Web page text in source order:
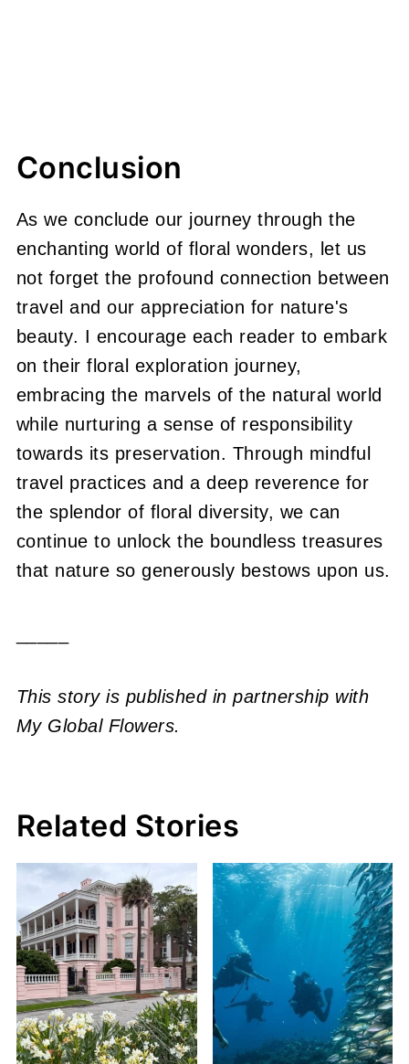
Conclusion
As we conclude our journey through the
enchanting world of floral wonders, let us
not forget the profound connection between
travel and our appreciation for nature's
beauty. I encourage each reader to embark
on their floral exploration journey,
embracing the marvels of the natural world
while nurturing a sense of responsibility
towards its preservation. Through mindful
travel practices and a deep reverence for
the splendor of floral diversity, we can
continue to unlock the boundless treasures
that nature so generously bestows upon us.
This story is published in partnership with
My Global Flowers.
Related Stories